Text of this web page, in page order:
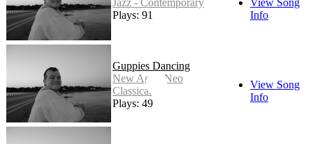
Jazz - Contemporary
Plays: 91
View Song
Info
Guppies Dancing
New Age - Neo
Classical
Plays: 49
View Song
Info